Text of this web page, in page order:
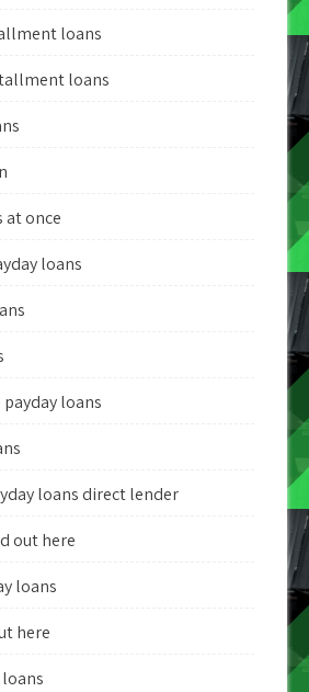
loans
loans
at once
loans
loans
loans direct lender
out here
loans
here
loans